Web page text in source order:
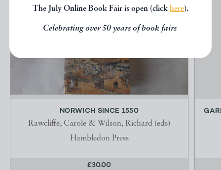
The July Online Book Fair is open (click here).
Celebrating over 50 years of book fairs
NORWICH SINCE 1550
Rawcliffe, Carole & Wilson, Richard (eds)
Hambledon Press
£30.00